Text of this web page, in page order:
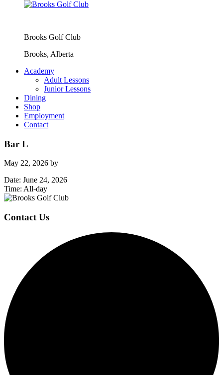
Brooks Golf Club
Brooks, Alberta
Academy
Adult Lessons
Junior Lessons
Dining
Shop
Employment
Contact
Bar L
May 22, 2026 by
Date: June 24, 2026
Time: All-day
Page
Footer
Contact Us